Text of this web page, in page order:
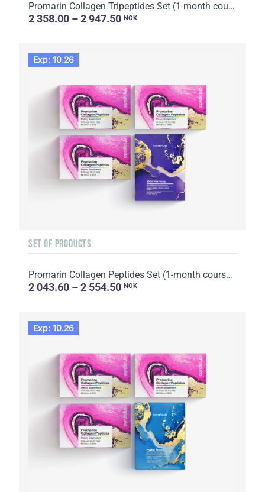
Promarin Collagen Tripeptides Set (1-month course) & Bio-cellulose Face Masks Advanced Collagen (5 s...
2 358.00 – 2 947.50 NOK
Exp: 10.26
SET OF PRODUCTS
Promarin Collagen Peptides Set (1-month course) & Bio-cellulose Face Masks Skin Harmony (5 sachets)
2 043.60 – 2 554.50 NOK
Exp: 10.26